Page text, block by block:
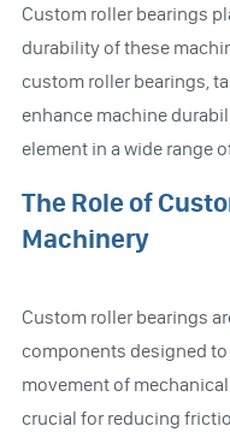
Custom roller bearings
durability of these
custom roller bearings,
enhance machine
element in a wide range
The Role of
Machinery
Custom roller bearings
components designed
movement of
crucial for reducing